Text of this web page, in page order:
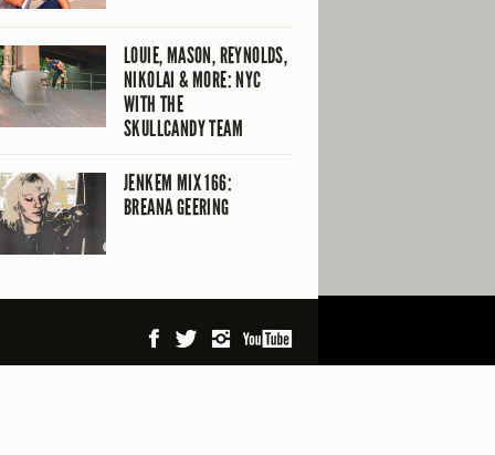
LOUIE, MASON, REYNOLDS,
NIKOLAI & MORE: NYC
WITH THE
SKULLCANDY TEAM
JENKEM MIX 166:
BREANA GEERING